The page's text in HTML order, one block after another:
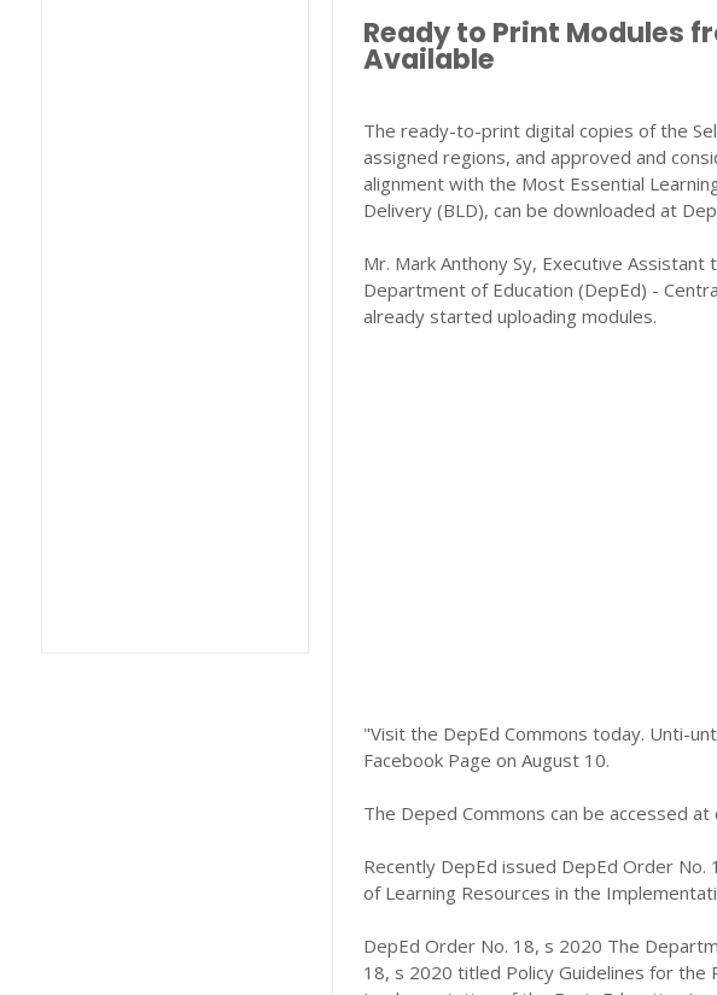
Ready to Print Modules
Available
The ready-to-print digital copies of the
assigned regions, and approved and
alignment with the Most Essential
Delivery (BLD), can be downloaded at
Mr. Mark Anthony Sy, Executive
Department of Education (DepEd) -
already started uploading modules.
"Visit the DepEd Commons today. Unti-
Facebook Page on August 10.
The Deped Commons can be accessed
Recently DepEd issued DepEd Order
of Learning Resources in the
DepEd Order No. 18, s 2020 The
18, s 2020 titled Policy Guidelines for the